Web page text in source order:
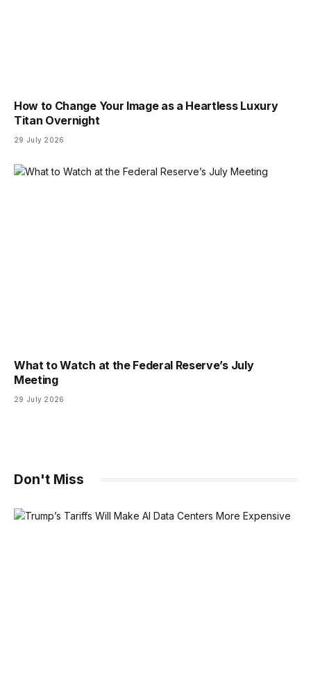
How to Change Your Image as a Heartless Luxury
Titan Overnight
29 July 2026
What to Watch at the Federal Reserve’s July
Meeting
29 July 2026
Don't Miss